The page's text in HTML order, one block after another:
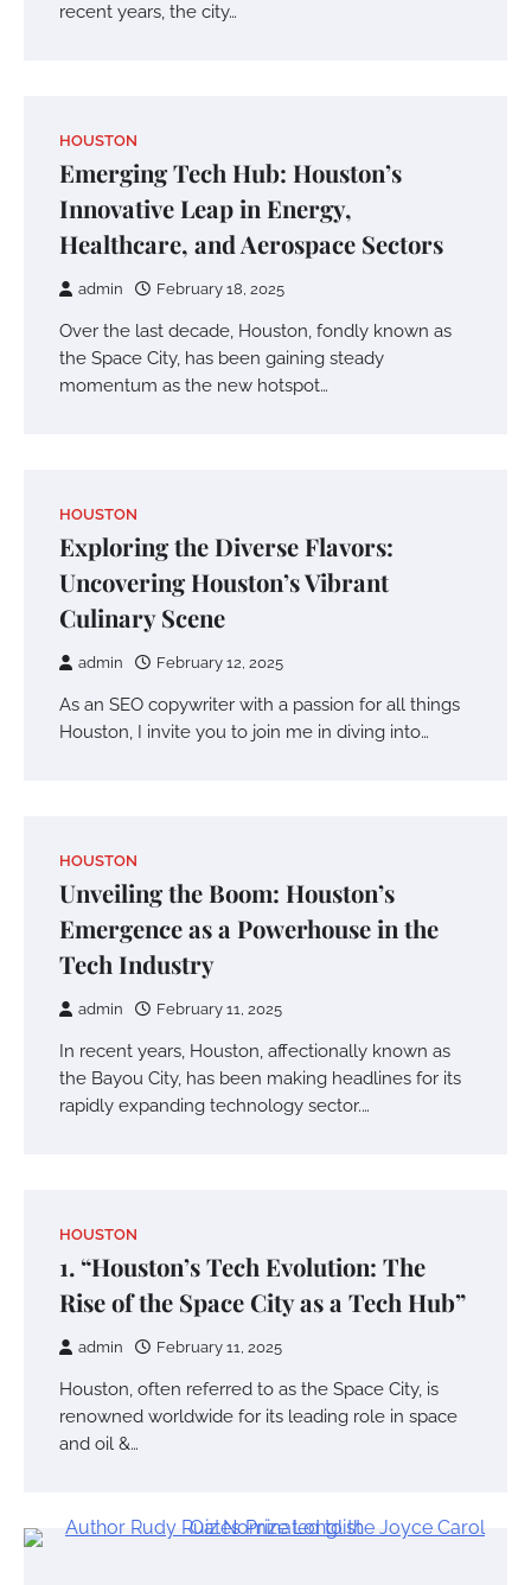
recent years, the city…
HOUSTON
Emerging Tech Hub: Houston’s
Innovative Leap in Energy,
Healthcare, and Aerospace Sectors
admin February 18, 2025
Over the last decade, Houston, fondly known as
the Space City, has been gaining steady
momentum as the new hotspot…
HOUSTON
Exploring the Diverse Flavors:
Uncovering Houston’s Vibrant
Culinary Scene
admin February 12, 2025
As an SEO copywriter with a passion for all things
Houston, I invite you to join me in diving into…
HOUSTON
Unveiling the Boom: Houston’s
Emergence as a Powerhouse in the
Tech Industry
admin February 11, 2025
In recent years, Houston, affectionally known as
the Bayou City, has been making headlines for its
rapidly expanding technology sector.…
HOUSTON
1. “Houston’s Tech Evolution: The
Rise of the Space City as a Tech Hub”
admin February 11, 2025
Houston, often referred to as the Space City, is
renowned worldwide for its leading role in space
and oil &…